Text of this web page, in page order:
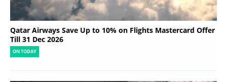
Qatar Airways Save Up to 10% on Flights Mastercard Offer
Till 31 Dec 2026
ON TODAY